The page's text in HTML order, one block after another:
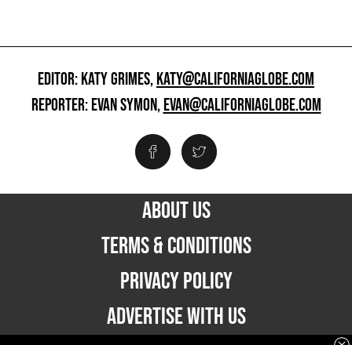
EDITOR: KATY GRIMES,KATY@CALIFORNIAGLOBE.COM
REPORTER: EVAN SYMON,EVAN@CALIFORNIAGLOBE.COM
ABOUT US
TERMS & CONDITIONS
PRIVACY POLICY
ADVERTISE WITH US